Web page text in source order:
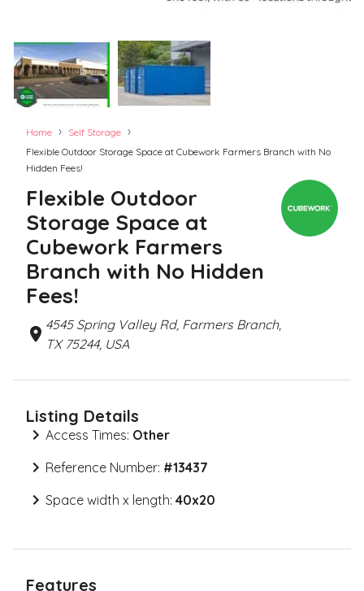
Home › Self Storage ›
Flexible Outdoor Storage Space at Cubework Farmers Branch with No
Hidden Fees!
Flexible Outdoor
Storage Space at
Cubework Farmers
Branch with No Hidden
Fees!
4545 Spring Valley Rd, Farmers Branch,
TX 75244, USA
Listing Details
Access Times: Other
Reference Number: #13437
Space width x length: 40x20
Features